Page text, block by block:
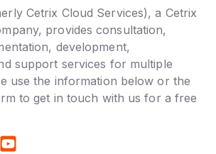
Cetrix Cloud Services), a Cetrix
provides consultation,
development,
support services for multiple
use the information below or the
to get in touch with us for a free